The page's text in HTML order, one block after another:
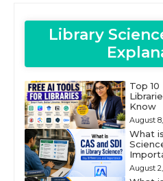
Library
Top
Know
August
What
August